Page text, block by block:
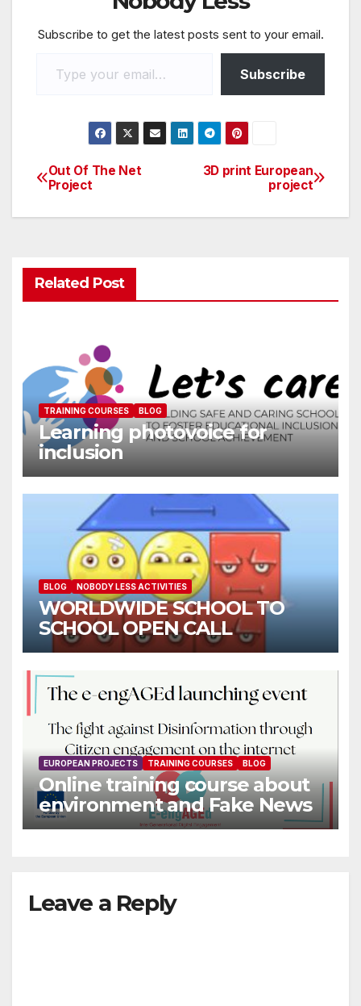
o
o
k
p
p
Subscribe to get the latest posts sent to your email.
Subscribe
3D print European
project
Out Of The Net
Project
Related Post
TRAINING COURSES BLOG
Learning photovoice for
inclusion
BLOG NOBODY LESS ACTIVITIES
WORLDWIDE SCHOOL TO
SCHOOL OPEN CALL
EUROPEAN PROJECTS TRAINING COURSES BLOG
Online training course about
environment and Fake News
Leave a Reply